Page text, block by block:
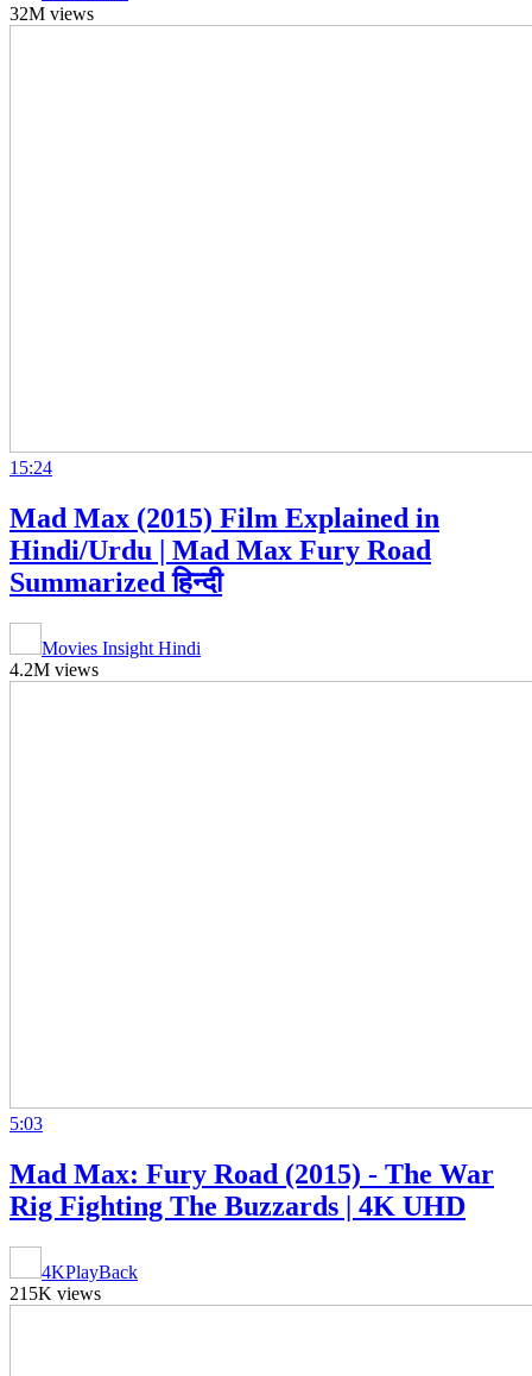
32M views
15:24
Mad Max (2015) Film Explained in
Hindi/Urdu | Mad Max Fury Road
Summarized हिन्दी
Movies Insight Hindi
4.2M views
5:03
Mad Max: Fury Road (2015) - The War
Rig Fighting The Buzzards | 4K UHD
4KPlayBack
215K views